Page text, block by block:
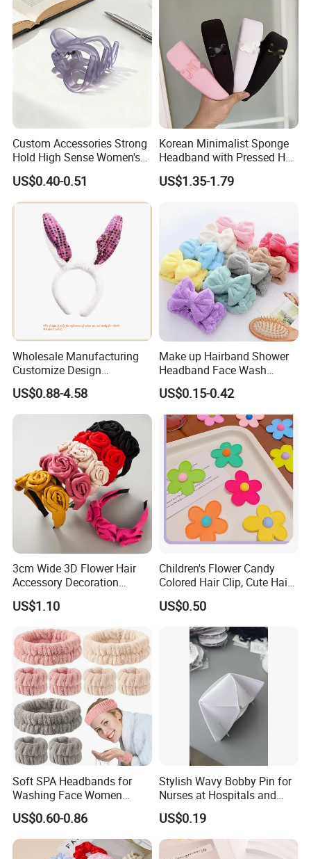
Custom Accessories Strong
Hold High Sense Women's
Sweet Chinese Hair Claw
Clips
US$0.40-0.51
Korean Minimalist Sponge
Headband with Pressed Hair
and Anti Slip Black
Headband for Washing
Accessories, Wide Edge
Height Increasing He
US$1.35-1.79
Wholesale Manufacturing
Customize Design
Cute/Lovely Plush Toy
Mascot/Animal Headband
Hair Clip
US$0.88-4.58
Make up Hairband Shower
Headband Face Wash
Headwear
US$0.15-0.42
3cm Wide 3D Flower Hair
Accessory Decoration
Romantic Velvet Rose
Flower Headband
US$1.10
Children's Flower Candy
Colored Hair Clip, Cute Hair
Clip, Baby Hair Accessory,
Hair Accessory
US$0.50
Soft SPA Headbands for
Washing Face Women
Facial Hair Band Wrist Band
US$0.60-0.86
Stylish Wavy Bobby Pin for
Nurses at Hospitals and
Clinics Hair Pin Flight
Attendents Free Shipping
Fee by Sea for Middle East
Country
US$0.19